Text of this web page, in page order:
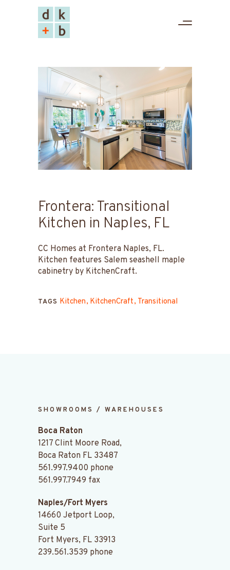
Frontera: Transitional
Kitchen in Naples, FL
CC Homes at Frontera Naples, FL.
Kitchen features Salem seashell maple
cabinetry by KitchenCraft.
TAGS Kitchen KitchenCraft Transitional
SHOWROOMS / WAREHOUSES
Boca Raton
1217 Clint Moore Road,
Boca Raton FL 33487
561.997.9400 phone
561.997.7949 fax
Naples/Fort Myers
14660 Jetport Loop,
Suite 5
Fort Myers, FL 33913
239.561.3539 phone